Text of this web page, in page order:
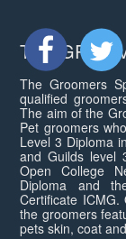
THE
The Groomers
qualified
The aim of the
Pet groomers
Level 3 Diploma
and Guilds level
Open College
Diploma and
Certificate
the groomers
pets skin, coat